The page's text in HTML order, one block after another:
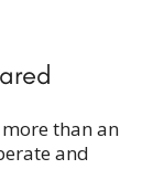
than an
and